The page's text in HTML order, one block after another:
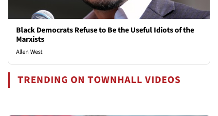
Black Democrats Refuse to Be the Useful Idiots of the
Marxists
Allen West
TRENDING ON TOWNHALL VIDEOS